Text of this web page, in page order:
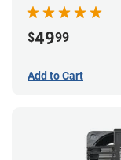
- 0.60mm
$4999
Add to Cart